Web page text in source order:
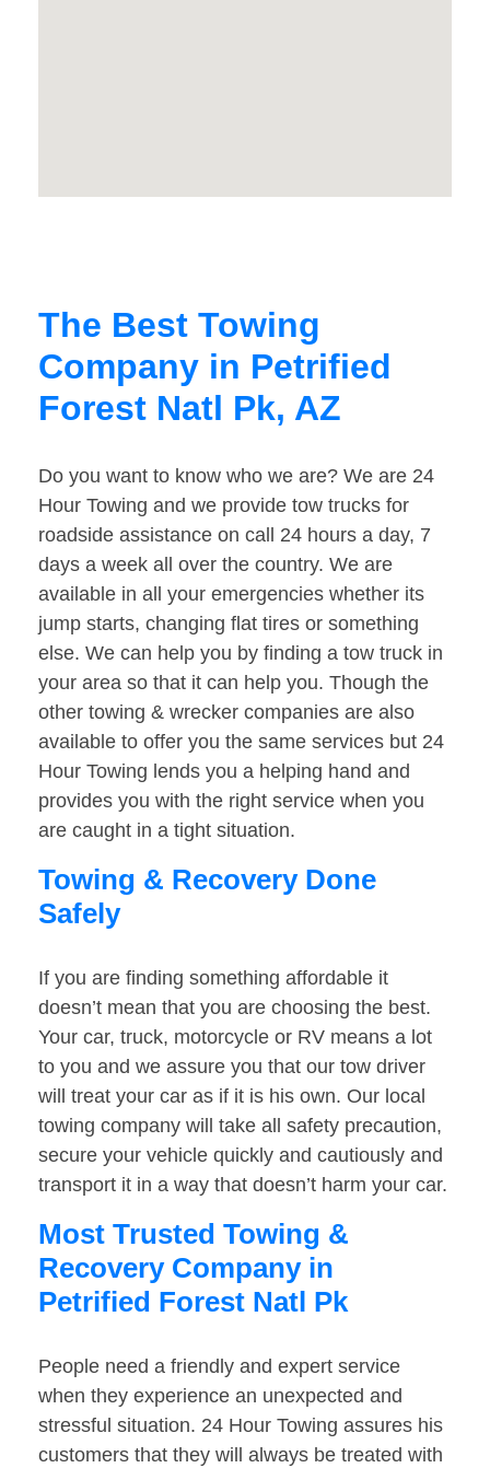
The Best Towing
Company in Petrified
Forest Natl Pk, AZ
Do you want to know who we are? We are 24
Hour Towing and we provide tow trucks for
roadside assistance on call 24 hours a day, 7
days a week all over the country. We are
available in all your emergencies whether its
jump starts, changing flat tires or something
else. We can help you by finding a tow truck in
your area so that it can help you. Though the
other towing & wrecker companies are also
available to offer you the same services but 24
Hour Towing lends you a helping hand and
provides you with the right service when you
are caught in a tight situation.
Towing & Recovery Done
Safely
If you are finding something affordable it
doesn’t mean that you are choosing the best.
Your car, truck, motorcycle or RV means a lot
to you and we assure you that our tow driver
will treat your car as if it is his own. Our local
towing company will take all safety precaution,
secure your vehicle quickly and cautiously and
transport it in a way that doesn’t harm your car.
Most Trusted Towing &
Recovery Company in
Petrified Forest Natl Pk
People need a friendly and expert service
when they experience an unexpected and
stressful situation. 24 Hour Towing assures his
customers that they will always be treated with